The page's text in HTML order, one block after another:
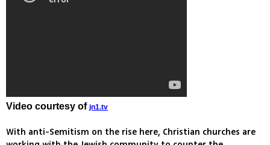
Video courtesy of jn1.tv
With anti-Semitism on the rise here, Christian churches are